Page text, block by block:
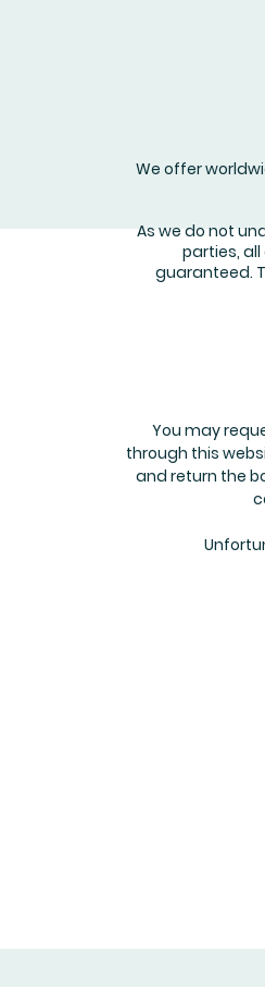
We offer
As we do not
parties,
guaranteed.
You may
through this
and return the